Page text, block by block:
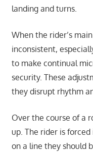
landing and turns.
When the rider’s
inconsistent,
to make continual
security. These
they disrupt rhythm
Over the course of a
up. The rider is
on a line they should